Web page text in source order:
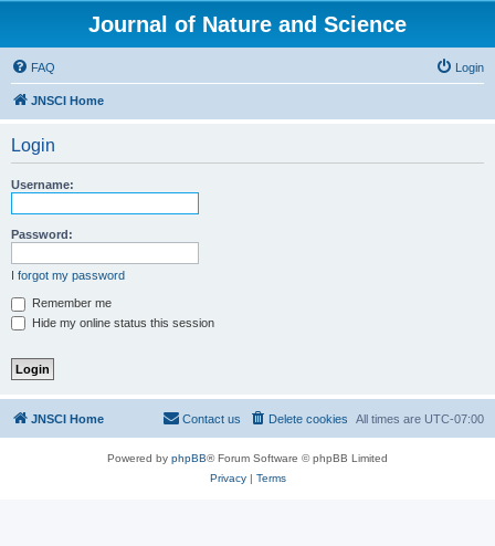
Journal of Nature and Science
FAQ Login
JNSCI Home
Login
Username:
Password:
I forgot my password
Remember me
Hide my online status this session
JNSCI Home All times are UTC-07:00
Delete cookies
Contact us
Powered by phpBB® Forum Software © phpBB Limited
Privacy| Terms